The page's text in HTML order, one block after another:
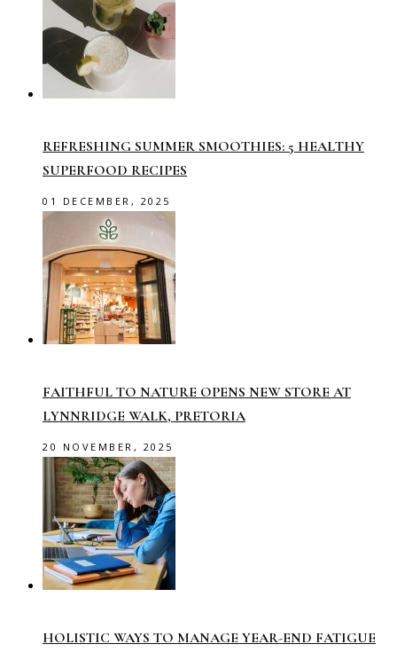
REFRESHING SUMMER SMOOTHIES: 5 HEALTHY
SUPERFOOD RECIPES
01 DECEMBER, 2025
FAITHFUL TO NATURE OPENS NEW STORE AT
LYNNRIDGE WALK, PRETORIA
20 NOVEMBER, 2025
HOLISTIC WAYS TO MANAGE YEAR-END FATIGUE